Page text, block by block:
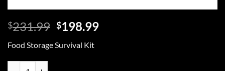
$231.99 Original
was:
$198.99Current
Food Storage Survival Kit